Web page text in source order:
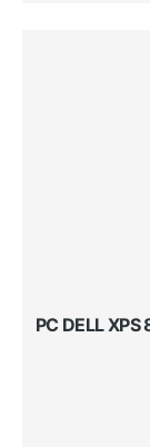
PC DELL